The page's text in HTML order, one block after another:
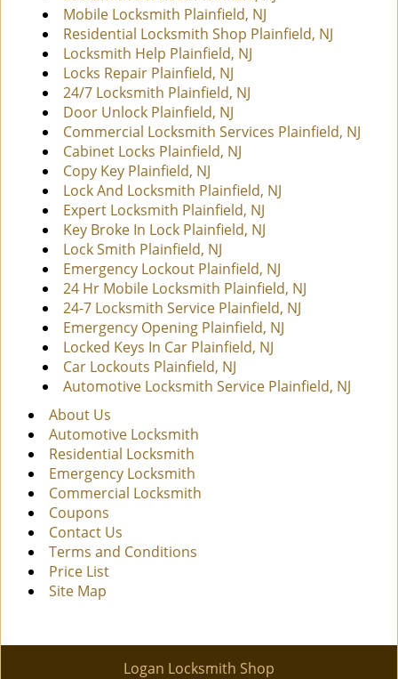
Mobile Locksmith Plainfield, NJ
Residential Locksmith Shop Plainfield, NJ
Locksmith Help Plainfield, NJ
Locks Repair Plainfield, NJ
24/7 Locksmith Plainfield, NJ
Door Unlock Plainfield, NJ
Commercial Locksmith Services Plainfield, NJ
Cabinet Locks Plainfield, NJ
Copy Key Plainfield, NJ
Lock And Locksmith Plainfield, NJ
Expert Locksmith Plainfield, NJ
Key Broke In Lock Plainfield, NJ
Lock Smith Plainfield, NJ
Emergency Lockout Plainfield, NJ
24 Hr Mobile Locksmith Plainfield, NJ
24-7 Locksmith Service Plainfield, NJ
Emergency Opening Plainfield, NJ
Locked Keys In Car Plainfield, NJ
Car Lockouts Plainfield, NJ
Automotive Locksmith Service Plainfield, NJ
About Us
Automotive Locksmith
Residential Locksmith
Emergency Locksmith
Commercial Locksmith
Coupons
Contact Us
Terms and Conditions
Price List
Site Map
Logan Locksmith Shop